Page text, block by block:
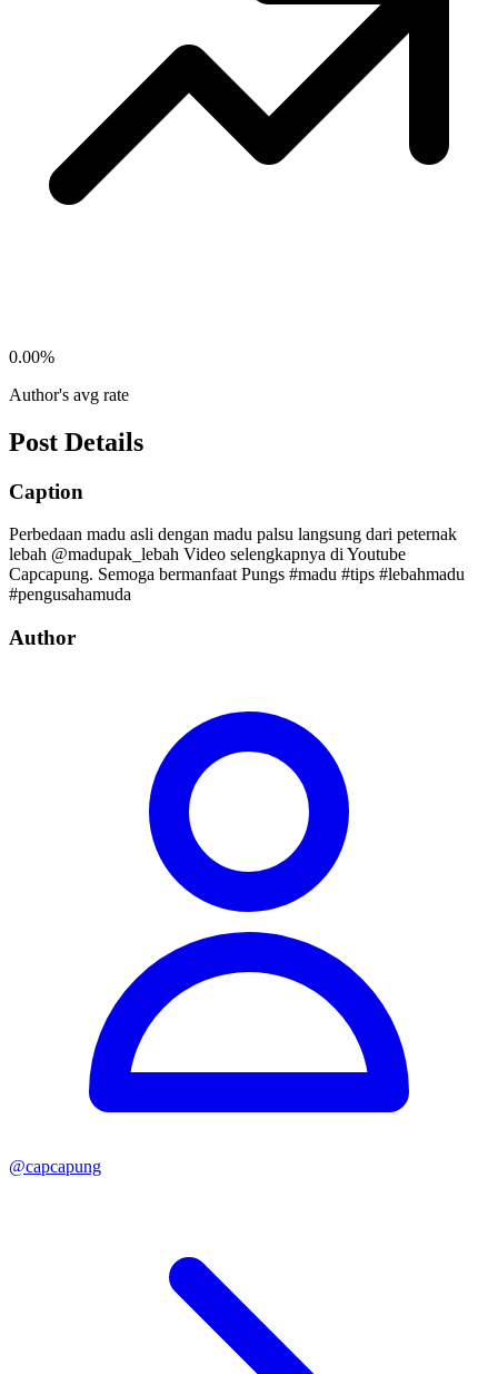
0.00%
Author's avg rate
Post Details
Caption
Perbedaan madu asli dengan madu palsu langsung dari peternak
lebah @madupak_lebah Video selengkapnya di Youtube
Capcapung. Semoga bermanfaat Pungs #madu #tips #lebahmadu
#pengusahamuda
Author
@capcapung